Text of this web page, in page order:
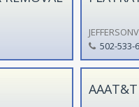
502-533-